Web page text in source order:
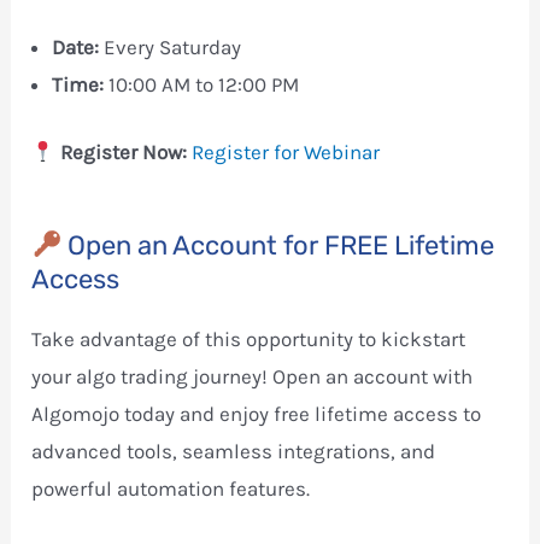
Date: Every Saturday
Time: 10:00 AM to 12:00 PM
Register Now: Register for Webinar
Open an Account for FREE Lifetime
Access
Take advantage of this opportunity to kickstart
your algo trading journey! Open an account with
Algomojo today and enjoy free lifetime access to
advanced tools, seamless integrations, and
powerful automation features.